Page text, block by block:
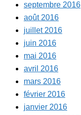
septembre 2016
août 2016
juillet 2016
juin 2016
mai 2016
avril 2016
mars 2016
février 2016
janvier 2016